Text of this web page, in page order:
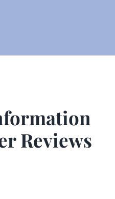
Reviews